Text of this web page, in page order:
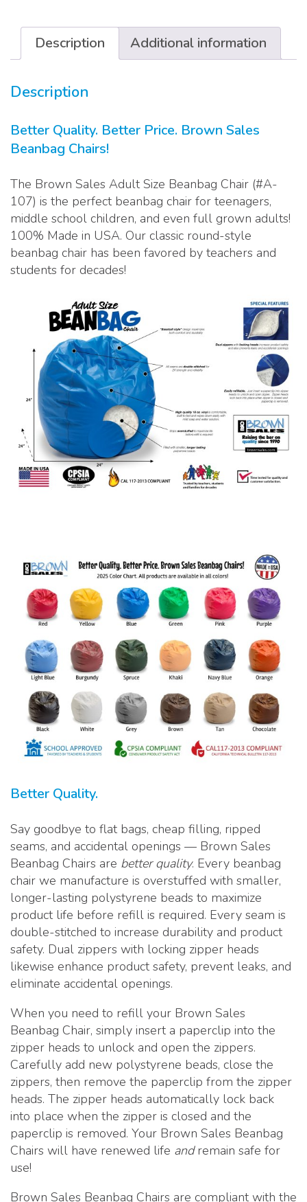
Description Additional information
Description
Better Quality. Better Price. Brown Sales
Beanbag Chairs!
The Brown Sales Adult Size Beanbag Chair (#A-
107) is the perfect beanbag chair for teenagers,
middle school children, and even full grown adults!
100% Made in USA. Our classic round-style
beanbag chair has been favored by teachers and
students for decades!
Better Quality.
Say goodbye to flat bags, cheap filling, ripped
seams, and accidental openings — Brown Sales
Beanbag Chairs are better quality. Every beanbag
chair we manufacture is overstuffed with smaller,
longer-lasting polystyrene beads to maximize
product life before refill is required. Every seam is
double-stitched to increase durability and product
safety. Dual zippers with locking zipper heads
likewise enhance product safety, prevent leaks, and
eliminate accidental openings.
When you need to refill your Brown Sales
Beanbag Chair, simply insert a paperclip into the
zipper heads to unlock and open the zippers.
Carefully add new polystyrene beads, close the
zippers, then remove the paperclip from the zipper
heads. The zipper heads automatically lock back
into place when the zipper is closed and the
paperclip is removed. Your Brown Sales Beanbag
Chairs will have renewed life andremain safe for
use!
Brown Sales Beanbag Chairs are compliant with the